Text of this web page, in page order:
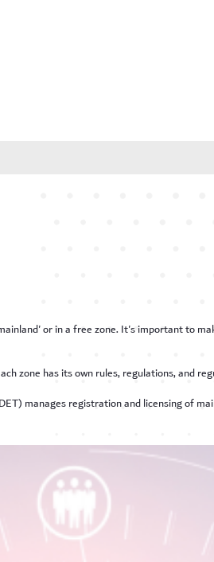
or in a free zone. It's important to
zone has its own rules, regulations, and
manages registration and licensing of